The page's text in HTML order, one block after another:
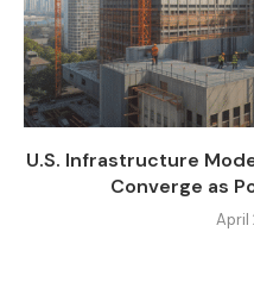
U.S. Infrastructure
Converge as
April